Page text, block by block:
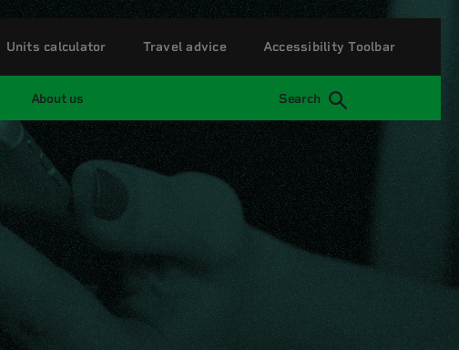
About us Search
Units calculator Travel advice Accessibility Toolbar